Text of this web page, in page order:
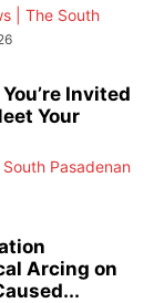
| The South
Invited
Your
Pasadenan
Arcing on